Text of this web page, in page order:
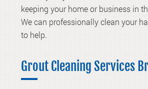
keeping your home or business in
We can professionally clean your
to help.
Grout Cleaning Services